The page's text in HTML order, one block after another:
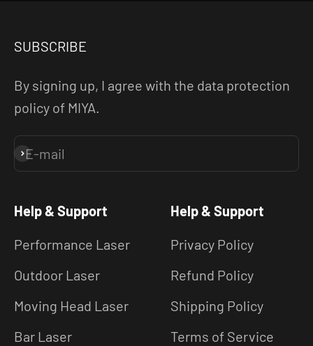
SUBSCRIBE
By signing up, I agree with the data protection
policy of MIYA.
E-mail
Subscribe
Help & Support
Performance Laser
Outdoor Laser
Moving Head Laser
Bar Laser
Help & Support
Privacy Policy
Refund Policy
Shipping Policy
Terms of Service